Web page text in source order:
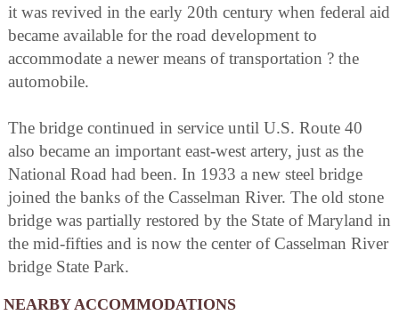
it was revived in the early 20th century when federal aid
became available for the road development to
accommodate a newer means of transportation ? the
automobile.
The bridge continued in service until U.S. Route 40
also became an important east-west artery, just as the
National Road had been. In 1933 a new steel bridge
joined the banks of the Casselman River. The old stone
bridge was partially restored by the State of Maryland in
the mid-fifties and is now the center of Casselman River
bridge State Park.
NEARBY ACCOMMODATIONS